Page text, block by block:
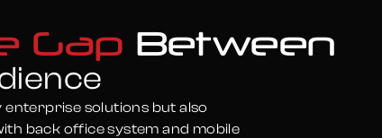
Gap Between
enterprise solutions but also
back office system and mobile